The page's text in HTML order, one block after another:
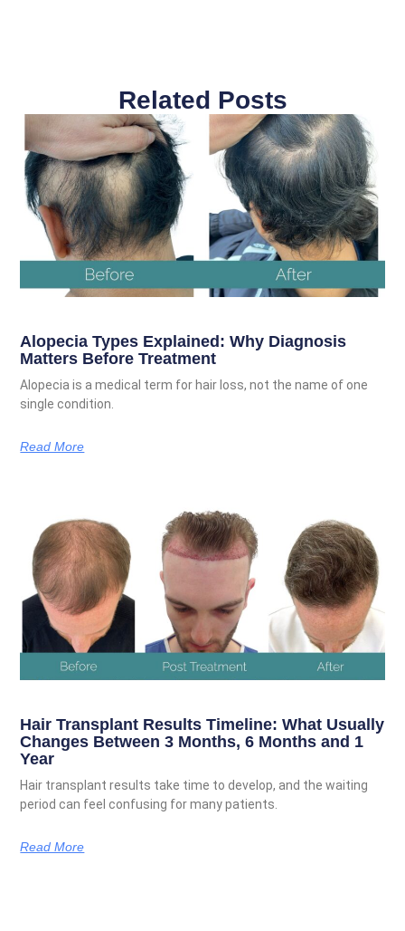
Related Posts
Alopecia Types Explained: Why Diagnosis
Matters Before Treatment
Alopecia is a medical term for hair loss, not the name of one
single condition.
Read More
Hair Transplant Results Timeline: What Usually
Changes Between 3 Months, 6 Months and 1
Year
Hair transplant results take time to develop, and the waiting
period can feel confusing for many patients.
Read More